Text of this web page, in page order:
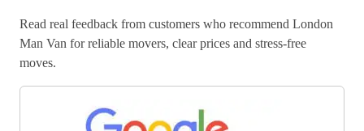
Read real feedback from customers who recommend London
Man Van for reliable movers, clear prices and stress-free
moves.